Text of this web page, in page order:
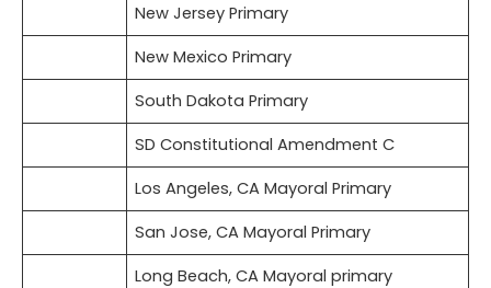
New Jersey Primary
New Mexico Primary
South Dakota Primary
SD Constitutional Amendment C
Los Angeles, CA Mayoral Primary
San Jose, CA Mayoral Primary
Long Beach, CA Mayoral primary